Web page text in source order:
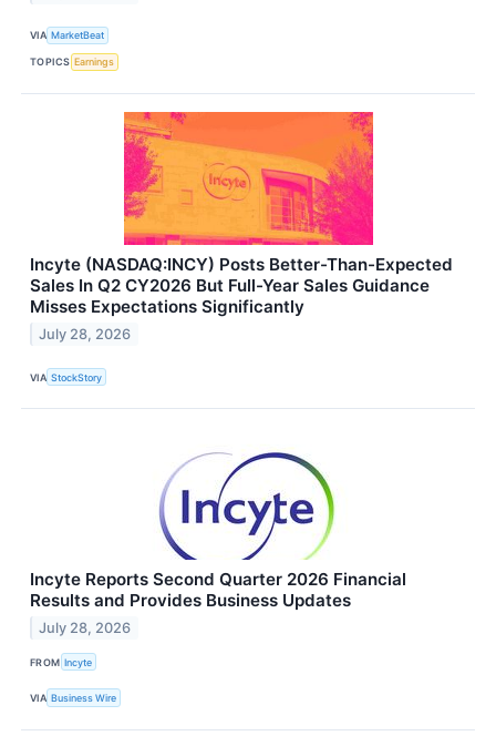
VIA MarketBeat
TOPICS Earnings
Incyte (NASDAQ:INCY) Posts Better-Than-Expected
Sales In Q2 CY2026 But Full-Year Sales Guidance
Misses Expectations Significantly
July 28, 2026
VIA StockStory
Incyte Reports Second Quarter 2026 Financial
Results and Provides Business Updates
July 28, 2026
FROM Incyte
VIA Business Wire